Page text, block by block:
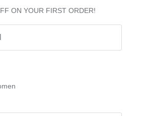
ON YOUR FIRST ORDER!